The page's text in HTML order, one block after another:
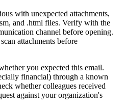
with unexpected attachments,
and .html files. Verify with the
channel before opening.
attachments before
you expected this email.
financial) through a known
whether colleagues received
against your organization's